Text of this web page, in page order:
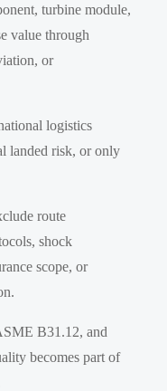
turbine module,
value through
or
logistics
landed risk, or only
route
shock
scope, or
B31.12, and
becomes part of